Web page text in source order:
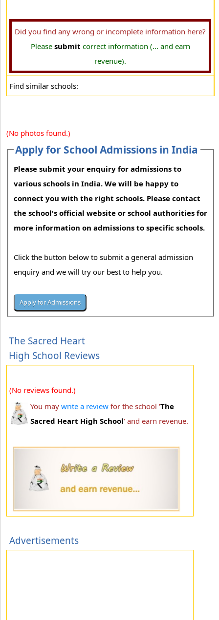
Did you find any wrong or incomplete information here?
Please submit correct information (... and earn
revenue).
Find similar schools:
(No photos found.)
Apply for School Admissions in India
Please submit your enquiry for admissions to
various schools in India. We will be happy to
connect you with the right schools. Please contact
the school's official website or school authorities for
more information on admissions to specific schools.
Click the button below to submit a general admission
enquiry and we will try our best to help you.
The Sacred Heart
High School Reviews
(No reviews found.)
You may write a review for the school 'The
Sacred Heart High School' and earn revenue.
Advertisements